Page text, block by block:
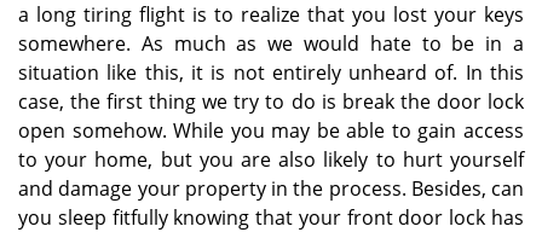
a long tiring flight is to realize that you lost your keys
somewhere. As much as we would hate to be in a
situation like this, it is not entirely unheard of. In this
case, the first thing we try to do is break the door lock
open somehow. While you may be able to gain access
to your home, but you are also likely to hurt yourself
and damage your property in the process. Besides, can
you sleep fitfully knowing that your front door lock has